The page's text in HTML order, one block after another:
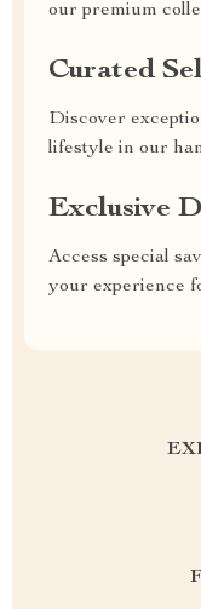
our premium
Curated
Discover
lifestyle in our
Exclusive
Access special
your experience